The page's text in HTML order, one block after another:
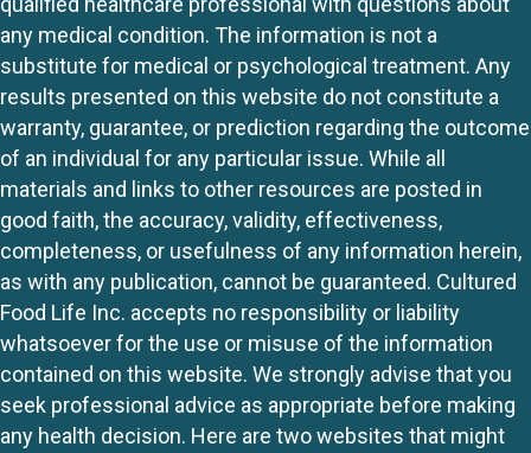
any medical condition. The information is not a
substitute for medical or psychological treatment. Any
results presented on this website do not constitute a
warranty, guarantee, or prediction regarding the outcome
of an individual for any particular issue. While all
materials and links to other resources are posted in
good faith, the accuracy, validity, effectiveness,
completeness, or usefulness of any information herein,
as with any publication, cannot be guaranteed. Cultured
Food Life Inc. accepts no responsibility or liability
whatsoever for the use or misuse of the information
contained on this website. We strongly advise that you
seek professional advice as appropriate before making
any health decision. Here are two websites that might